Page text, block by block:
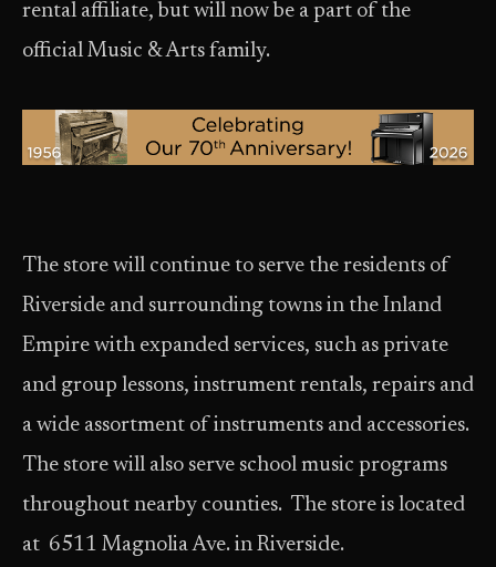
rental affiliate, but will now be a part of the
official Music & Arts family.
The store will continue to serve the residents of
Riverside and surrounding towns in the Inland
Empire with expanded services, such as private
and group lessons, instrument rentals, repairs and
a wide assortment of instruments and accessories.
The store will also serve school music programs
throughout nearby counties. The store is located
at 6511 Magnolia Ave. in Riverside.